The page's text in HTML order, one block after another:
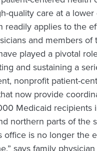
quality care at a lower
readily applies to the
and members of
played a pivotal
and sustaining a
nonprofit patient-
now provide
Medicaid recipients
northern parts of the
office is no longer the